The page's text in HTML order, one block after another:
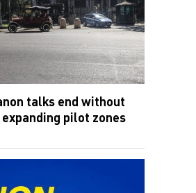
talks end without
pilot zones